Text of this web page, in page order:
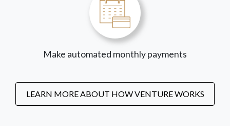
Make automated monthly payments
LEARN MORE ABOUT HOW VENTURE WORKS